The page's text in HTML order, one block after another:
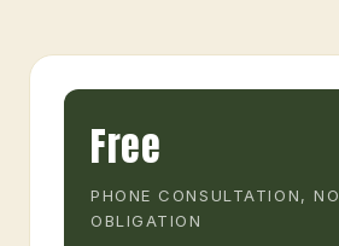
Free
PHONE CONSULTATION, NO
OBLIGATION